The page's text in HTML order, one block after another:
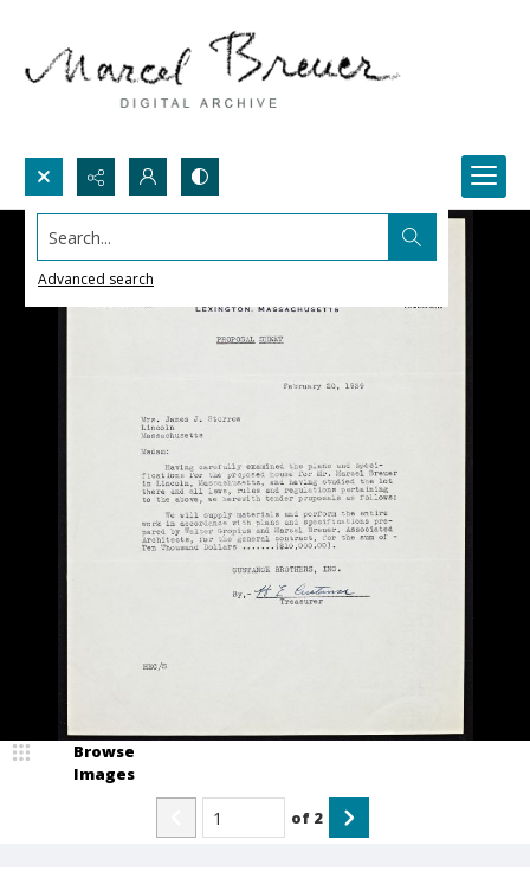
Search...
Advanced search
Browse
Images
of 2